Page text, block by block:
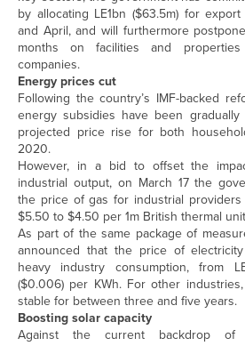
by allocating LE1bn ($63.5m) for
and April, and will furthermore
months on facilities and
companies.
Energy prices cut
Following the country’s IMF-backed
energy subsidies have been
projected price rise for both
2020.
However, in a bid to offset the
industrial output, on March 17 the
the price of gas for industrial
$5.50 to $4.50 per 1m British thermal
As part of the same package of
announced that the price of
heavy industry consumption, from
($0.006) per KWh. For other
stable for between three and five years.
Boosting solar capacity
Against the current backdrop of